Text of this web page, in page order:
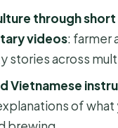
get the most out of
coffee
through short
videos: farmer
stories across
Vietnamese
of what